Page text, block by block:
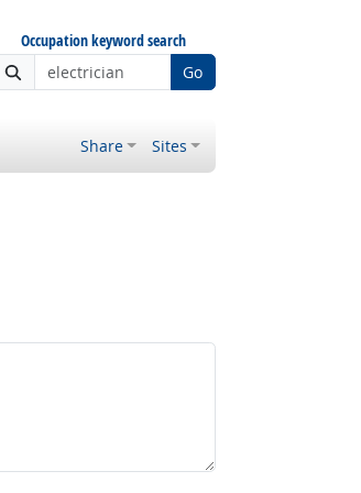
Occupation keyword search
Go
Share Sites